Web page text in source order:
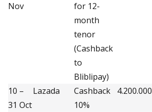
Nov
for 12-
month
tenor
(Cashback
to
Bliblipay)
10 –
31 Oct
Lazada
Cashback
10%
4.200.000